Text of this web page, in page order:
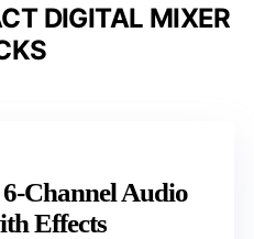
DIGITAL MIXER
Channel Audio
Effects